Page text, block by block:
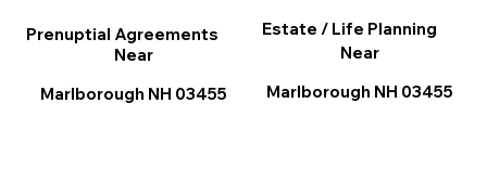
Estate / Life Planning
Near
Marlborough NH 03455
Prenuptial Agreements
Near
Marlborough NH 03455